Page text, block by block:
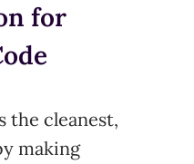
for
the cleanest,
making